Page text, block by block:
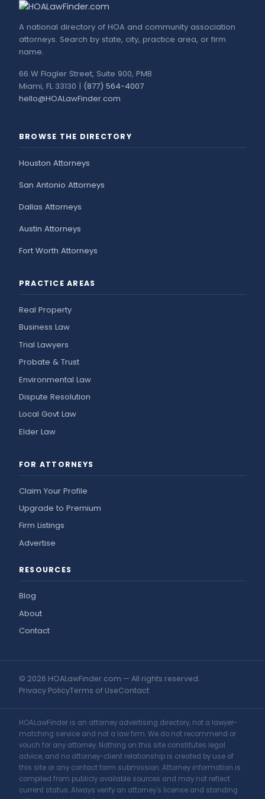
A national directory of HOA and community association
attorneys. Search by state, city, practice area, or firm
name.
66 W Flagler Street, Suite 900, PMB
Miami, FL 33130 | (877) 564-4007
hello@HOALawFinder.com
BROWSE THE DIRECTORY
Houston Attorneys
San Antonio Attorneys
Dallas Attorneys
Austin Attorneys
Fort Worth Attorneys
PRACTICE AREAS
Real Property
Business Law
Trial Lawyers
Probate & Trust
Environmental Law
Dispute Resolution
Local Govt Law
Elder Law
FOR ATTORNEYS
Claim Your Profile
Upgrade to Premium
Firm Listings
Advertise
RESOURCES
Blog
About
Contact
© 2026 HOALawFinder.com — All rights reserved.
Privacy PolicyTerms of UseContact
HOALawFinder is an attorney advertising directory, not a lawyer-
matching service and not a law firm. We do not recommend or
vouch for any attorney. Nothing on this site constitutes legal
advice, and no attorney-client relationship is created by use of
this site or any contact form submission. Attorney information is
compiled from publicly available sources and may not reflect
current status. Always verify an attorney's license and standing